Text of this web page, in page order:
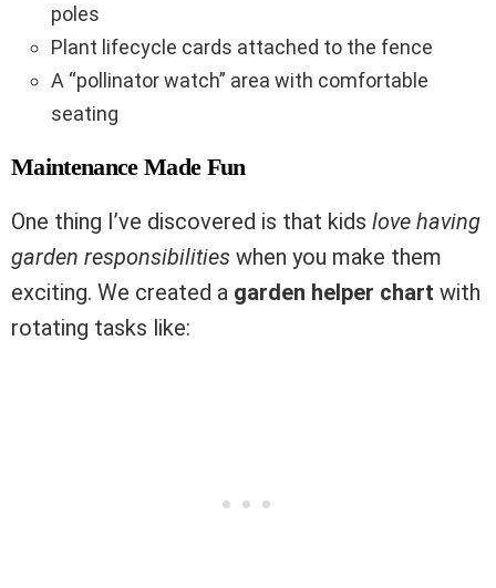
poles
Plant lifecycle cards attached to the fence
A “pollinator watch” area with comfortable
seating
Maintenance Made Fun
One thing I’ve discovered is that kids love having
garden responsibilities when you make them
exciting. We created a garden helper chart with
rotating tasks like: